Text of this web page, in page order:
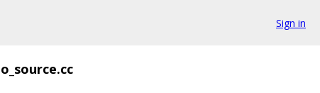
Sign in